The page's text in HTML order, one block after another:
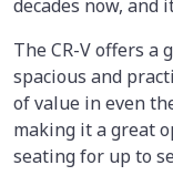
decades now, and
The CR-V offers a
spacious and
of value in even
making it a great
seating for up to